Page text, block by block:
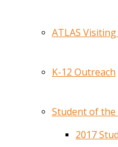
ATLAS
K-12 Outreach
Student of the
2017